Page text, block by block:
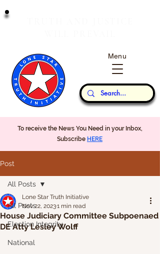
Our Thoughts...
Menu
To receive the News You Need in your Inbox,
Subscribe HERE
Post
All Posts
Election Integrity
National
All Posts
House Judiciary Committee Subpoenaed
DE Atty Lesley Wolff
Lone Star Truth Initiative
Nov 22, 20231 min read